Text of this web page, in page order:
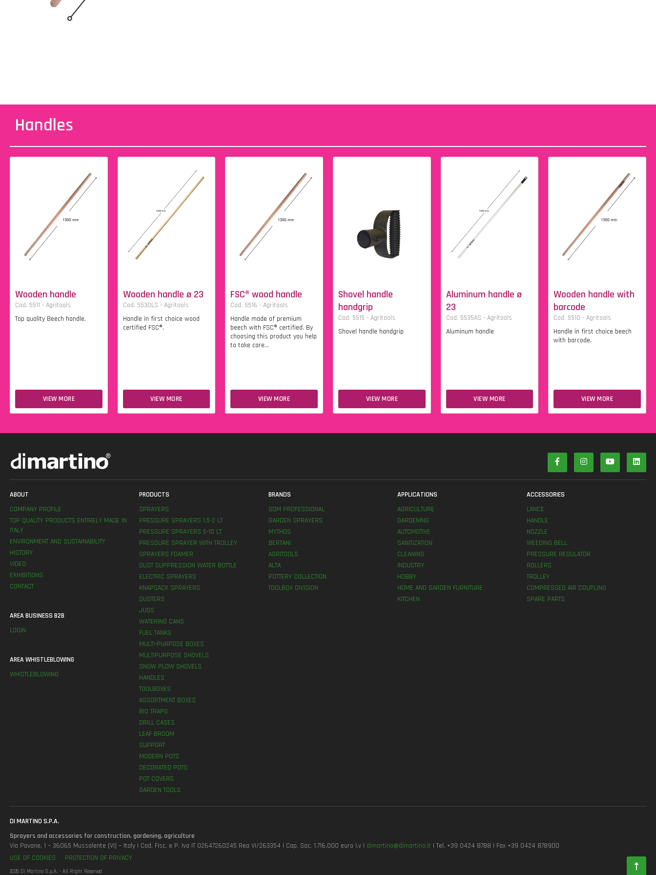
Handles
Wooden handle
Cod. 5511 - Agritools
Top quality Beech handle.
VIEW MORE
Wooden handle ø 23
Cod. 5530LS - Agritools
Handle in first choice wood
certified FSC®.
VIEW MORE
FSC® wood handle
Cod. 5516 - Agritools
Handle made of premium
beech with FSC® certified. By
choosing this product you help
to take care...
VIEW MORE
Shovel handle
handgrip
Cod. 5515 - Agritools
Shovel handle handgrip
VIEW MORE
Aluminum handle ø
23
Cod. 5535AS - Agritools
Aluminum handle
VIEW MORE
Wooden handle with
barcode
Cod. 5510 - Agritools
Handle in first choice beech
with barcode.
VIEW MORE
ABOUT
COMPANY PROFILE
TOP QUALITY PRODUCTS ENTIRELY MADE IN
ITALY
ENVIRONMENT AND SUSTAINABILITY
HISTORY
VIDEO
EXHIBITIONS
CONTACT
AREA BUSINESS B2B
LOGIN
AREA WHISTLEBLOWING
WHISTLEBLOWING
PRODUCTS
SPRAYERS
PRESSURE SPRAYERS 1,5-2 LT
PRESSURE SPRAYERS 5-10 LT
PRESSURE SPRAYER WITH TROLLEY
SPRAYERS FOAMER
DUST SUPPRESSION WATER BOTTLE
ELECTRIC SPRAYERS
KNAPSACK SPRAYERS
DUSTERS
JUGS
WATERING CANS
FUEL TANKS
MULTI-PURPOSE BOXES
MULTIPURPOSE SHOVELS
SNOW PLOW SHOVELS
HANDLES
TOOLBOXES
ASSORTMENT BOXES
BIO TRAPS
DRILL CASES
LEAF BROOM
SUPPORT
MODERN POTS
DECORATED POTS
POT COVERS
GARDEN TOOLS
BRANDS
GDM PROFESSIONAL
GARDEN SPRAYERS
MYTHOS
BERTANI
AGRITOOLS
ALTA
POTTERY COLLECTION
TOOLBOX DIVISION
APPLICATIONS
AGRICULTURE
GARDENING
AUTOMOTIVE
SANITIZATION
CLEANING
INDUSTRY
HOBBY
HOME AND GARDEN FURNITURE
KITCHEN
ACCESSORIES
LANCE
HANDLE
NOZZLE
WEEDING BELL
PRESSURE REGULATOR
ROLLERS
TROLLEY
COMPRESSED AIR COUPLING
SPARE PARTS
DI MARTINO S.P.A.
Sprayers and accessories for construction, gardening, agriculture
Via Pavane, 1 – 36065 Mussolente (VI) – Italy | Cod. Fisc. e P. Iva IT 02647260245 Rea VI/263354 | Cap. Soc. 1.716.000 euro i.v | dimartino@dimartino.it | Tel. +39 0424 8788 | Fax +39 0424 878900
USE OF COOKIES
PROTECTION OF PRIVACY
2026 Di Martino S.p.A. - All Right Reserved